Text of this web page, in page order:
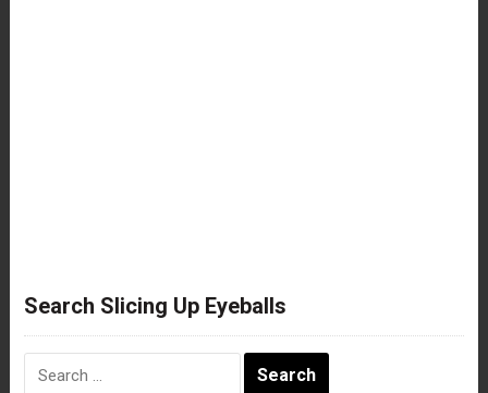
Search Slicing Up Eyeballs